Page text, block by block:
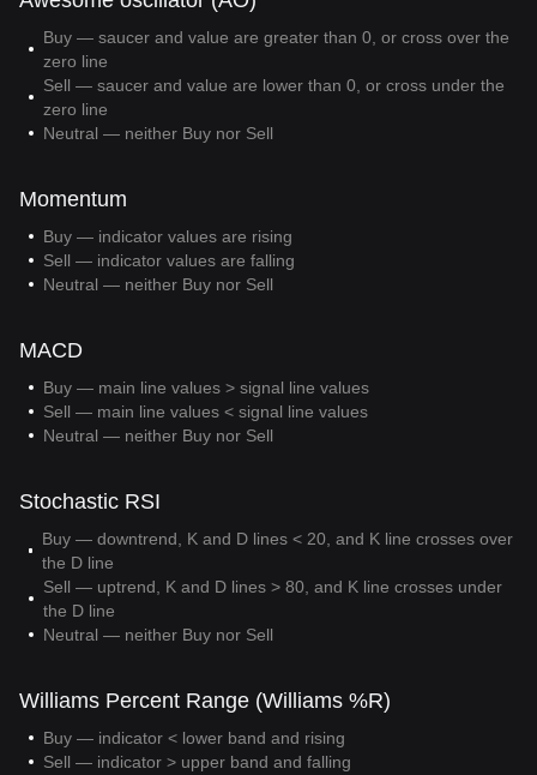
Buy — saucer and value are greater than 0, or cross over the
zero line
Sell — saucer and value are lower than 0, or cross under the
zero line
Neutral — neither Buy nor Sell
Momentum
Buy — indicator values are rising
Sell — indicator values are falling
Neutral — neither Buy nor Sell
MACD
Buy — main line values > signal line values
Sell — main line values < signal line values
Neutral — neither Buy nor Sell
Stochastic RSI
Buy — downtrend, K and D lines < 20, and K line crosses over
the D line
Sell — uptrend, K and D lines > 80, and K line crosses under
the D line
Neutral — neither Buy nor Sell
Williams Percent Range (Williams %R)
Buy — indicator < lower band and rising
Sell — indicator > upper band and falling